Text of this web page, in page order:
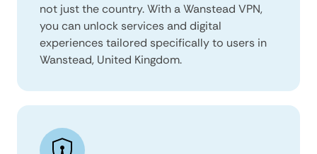
not just the country. With a Wanstead VPN,
you can unlock services and digital
experiences tailored specifically to users in
Wanstead, United Kingdom.